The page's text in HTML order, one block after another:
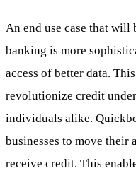
An end use case that will
banking is more
access of better data.
revolutionize credit
individuals alike.
businesses to move their
receive credit. This